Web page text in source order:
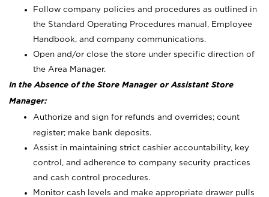
Follow company policies and procedures as outlined in
the Standard Operating Procedures manual, Employee
Handbook, and company communications.
Open and/or close the store under specific direction of
the Area Manager.
In the Absence of the Store Manager or Assistant Store
Manager:
Authorize and sign for refunds and overrides; count
register; make bank deposits.
Assist in maintaining strict cashier accountability, key
control, and adherence to company security practices
and cash control procedures.
Monitor cash levels and make appropriate drawer pulls